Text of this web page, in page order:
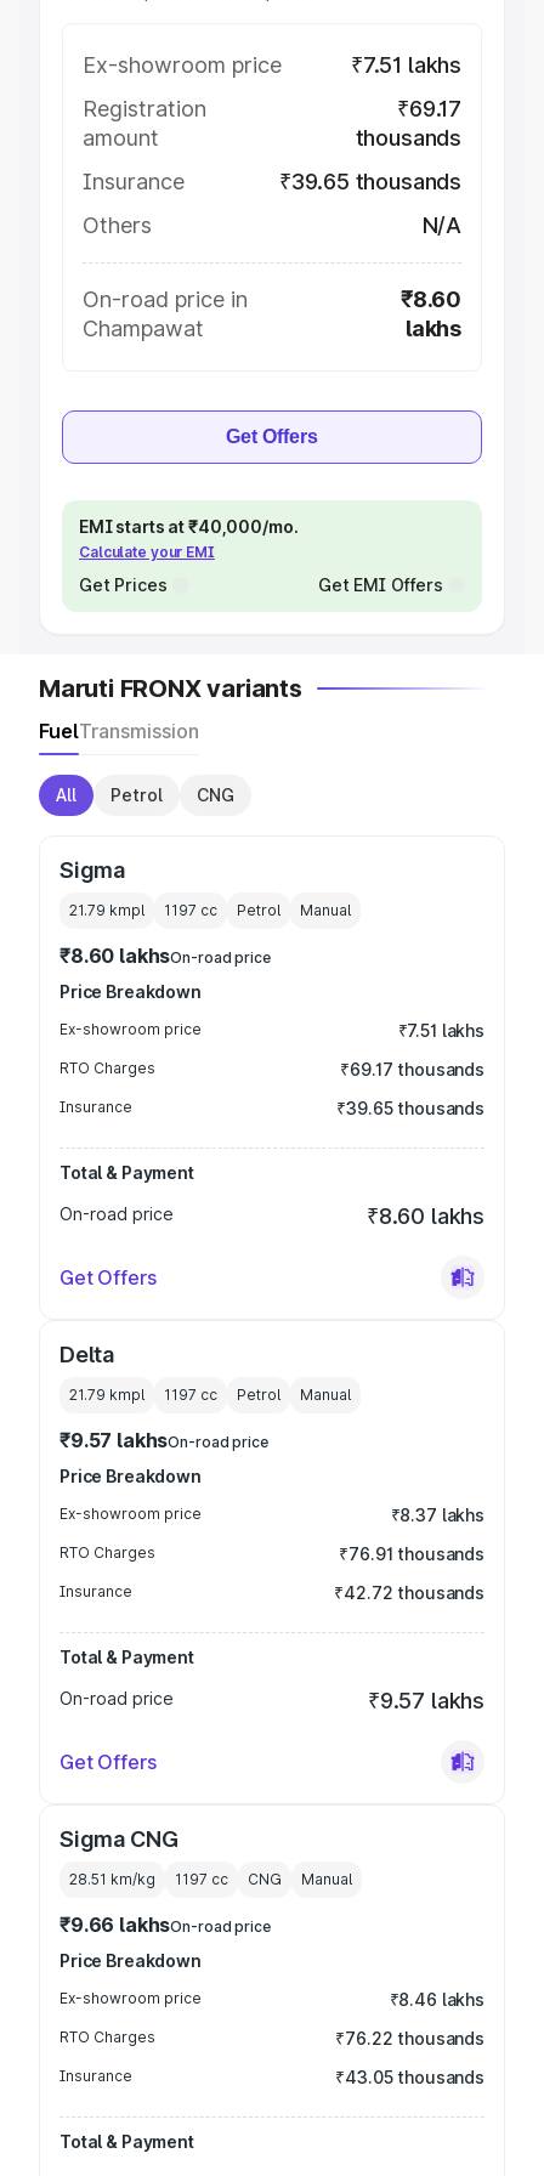
Ex-showroom price
₹7.51 lakhs
Registration
amount
₹69.17
thousands
Insurance
₹39.65 thousands
Others
N/A
On-road price in
Champawat
₹8.60
lakhs
Get Offers
EMI starts at ₹40,000/mo.
Calculate your EMI
Get Prices Get EMI Offers
Maruti FRONX variants
FuelTransmission
All Petrol CNG
Sigma
21.79 kmpl 1197 cc Petrol Manual
₹8.60 lakhsOn-road price
Price Breakdown
Ex-showroom price ₹7.51 lakhs
RTO Charges ₹69.17 thousands
Insurance ₹39.65 thousands
Total & Payment
On-road price
₹8.60 lakhs
Get Offers
Delta
21.79 kmpl 1197 cc Petrol Manual
₹9.57 lakhsOn-road price
Price Breakdown
Ex-showroom price ₹8.37 lakhs
RTO Charges ₹76.91 thousands
Insurance ₹42.72 thousands
Total & Payment
On-road price
₹9.57 lakhs
Get Offers
Sigma CNG
28.51 km/kg 1197 cc CNG Manual
₹9.66 lakhsOn-road price
Price Breakdown
Ex-showroom price ₹8.46 lakhs
RTO Charges ₹76.22 thousands
Insurance ₹43.05 thousands
Total & Payment